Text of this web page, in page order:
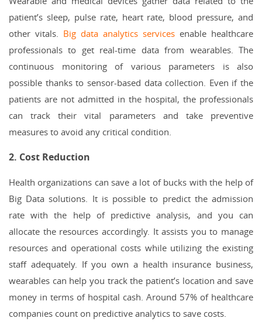
patient’s sleep, pulse rate, heart rate, blood pressure, and
other vitals. Big data analytics services enable healthcare
professionals to get real-time data from wearables. The
continuous monitoring of various parameters is also
possible thanks to sensor-based data collection. Even if the
patients are not admitted in the hospital, the professionals
can track their vital parameters and take preventive
measures to avoid any critical condition.
2. Cost Reduction
Health organizations can save a lot of bucks with the help of
Big Data solutions. It is possible to predict the admission
rate with the help of predictive analysis, and you can
allocate the resources accordingly. It assists you to manage
resources and operational costs while utilizing the existing
staff adequately. If you own a health insurance business,
wearables can help you track the patient’s location and save
money in terms of hospital cash. Around 57% of healthcare
companies count on predictive analytics to save costs.